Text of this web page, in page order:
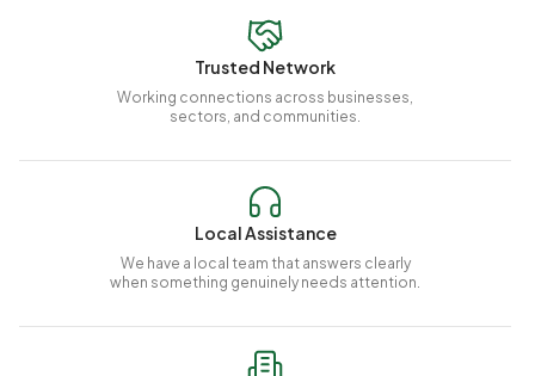
Trusted Network
Working connections across businesses,
sectors, and communities.
Local Assistance
We have a local team that answers clearly
when something genuinely needs attention.